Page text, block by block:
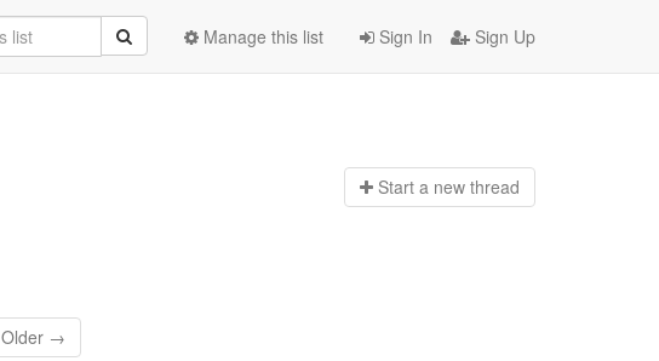
Sign In Sign Up
Manage this list
Start a new thread
Older →